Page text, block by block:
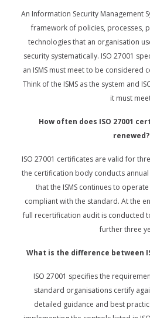
An Information Security Management
framework of policies, processes,
technologies that an organisation
security systematically. ISO 27001
an ISMS must meet to be considered
Think of the ISMS as the system and
it must
How often does ISO 27001
renewed?
ISO 27001 certificates are valid for
the certification body conducts
that the ISMS continues to
compliant with the standard. At the
full recertification audit is conducted
further three
What is the difference between
ISO 27001 specifies the
standard organisations certify
detailed guidance and best